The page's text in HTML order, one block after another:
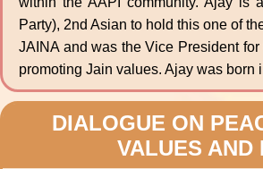
Party), 2nd Asian to hold this one of
JAINA and was the Vice President
promoting Jain values. Ajay was
DIALOGUE ON
VALUES AND